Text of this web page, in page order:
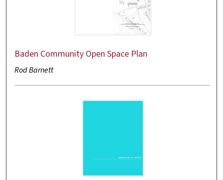
Baden Community Open Space Plan
Rod Barnett